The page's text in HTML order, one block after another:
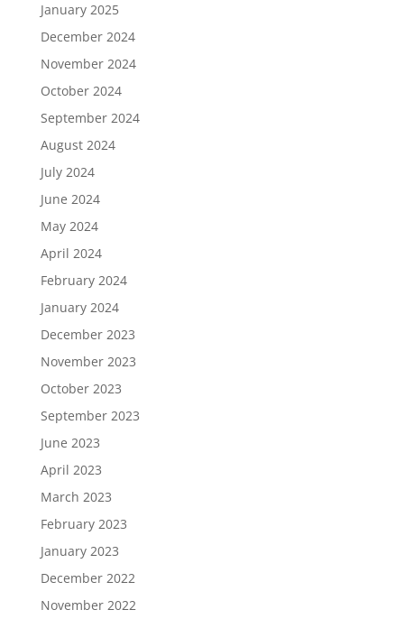
January 2025
December 2024
November 2024
October 2024
September 2024
August 2024
July 2024
June 2024
May 2024
April 2024
February 2024
January 2024
December 2023
November 2023
October 2023
September 2023
June 2023
April 2023
March 2023
February 2023
January 2023
December 2022
November 2022